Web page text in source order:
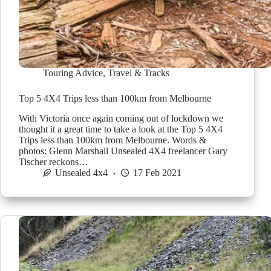
Touring Advice, Travel & Tracks
Top 5 4X4 Trips less than 100km from Melbourne
With Victoria once again coming out of lockdown we
thought it a great time to take a look at the Top 5 4X4
Trips less than 100km from Melbourne. Words &
photos: Glenn Marshall Unsealed 4X4 freelancer Gary
Tischer reckons…
Unsealed 4x4
17 Feb 2021